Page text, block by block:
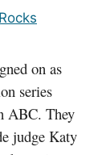
on as
series
ABC. They
judge Katy